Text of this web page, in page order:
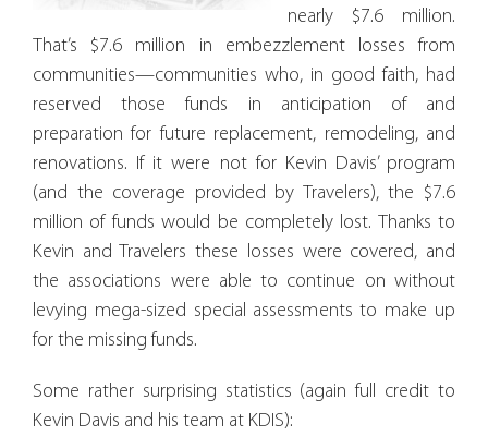
nearly $7.6 million.
That’s $7.6 million in embezzlement losses from
communities—communities who, in good faith, had
reserved those funds in anticipation of and
preparation for future replacement, remodeling, and
renovations. If it were not for Kevin Davis’ program
(and the coverage provided by Travelers), the $7.6
million of funds would be completely lost. Thanks to
Kevin and Travelers these losses were covered, and
the associations were able to continue on without
levying mega-sized special assessments to make up
for the missing funds.
Some rather surprising statistics (again full credit to
Kevin Davis and his team at KDIS):